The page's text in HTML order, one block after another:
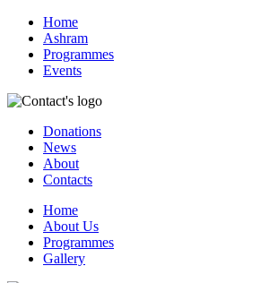
Home
Ashram
Programmes
Events
Donations
News
About
Contacts
Home
About Us
Programmes
Gallery